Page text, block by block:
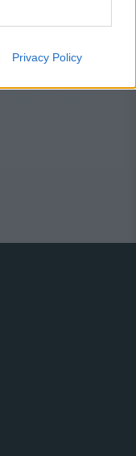
Privacy Policy